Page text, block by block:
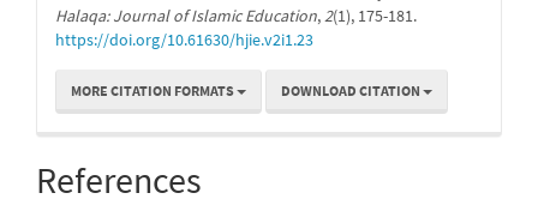
Halaqa: Journal of Islamic Education,2(1), 175-181.
https://doi.org/10.61630/hjie.v2i1.23
MORE CITATION FORMATS DOWNLOAD CITATION
References